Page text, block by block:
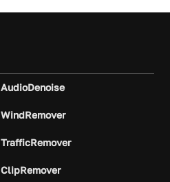
AudioDenoise
WindRemover
TrafficRemover
ClipRemover